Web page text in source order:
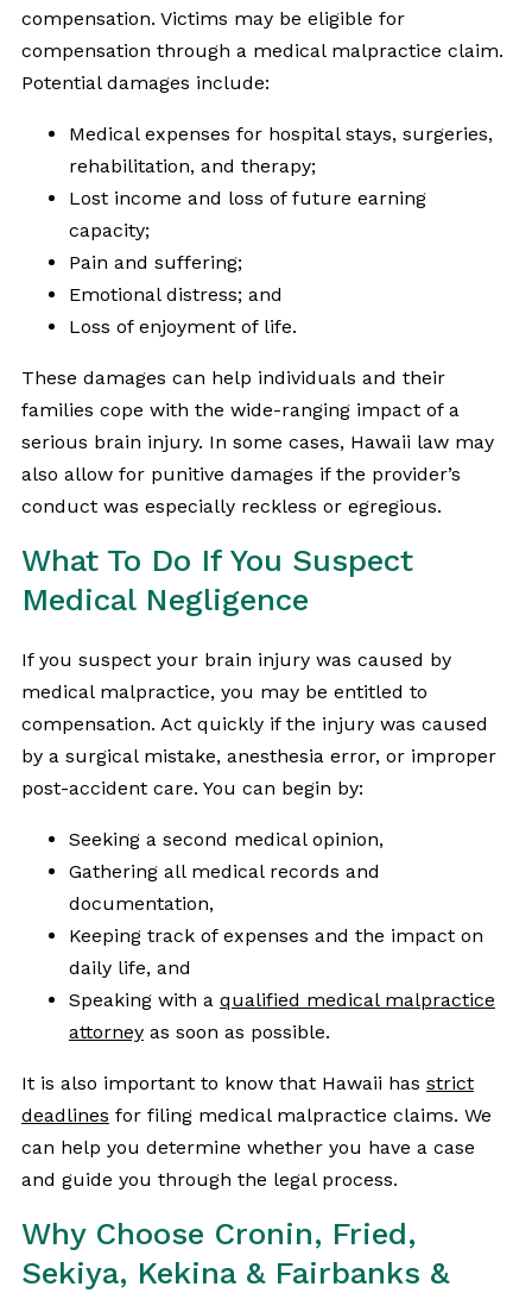
compensation. Victims may be eligible for
compensation through a medical malpractice claim.
Potential damages include:
Medical expenses for hospital stays, surgeries,
rehabilitation, and therapy;
Lost income and loss of future earning
capacity;
Pain and suffering;
Emotional distress; and
Loss of enjoyment of life.
These damages can help individuals and their
families cope with the wide-ranging impact of a
serious brain injury. In some cases, Hawaii law may
also allow for punitive damages if the provider’s
conduct was especially reckless or egregious.
What To Do If You Suspect
Medical Negligence
If you suspect your brain injury was caused by
medical malpractice, you may be entitled to
compensation. Act quickly if the injury was caused
by a surgical mistake, anesthesia error, or improper
post-accident care. You can begin by:
Seeking a second medical opinion,
Gathering all medical records and
documentation,
Keeping track of expenses and the impact on
daily life, and
Speaking with a qualified medical malpractice
attorneyas soon as possible.
It is also important to know that Hawaii has strict
deadlines for filing medical malpractice claims. We
can help you determine whether you have a case
and guide you through the legal process.
Why Choose Cronin, Fried,
Sekiya, Kekina & Fairbanks &